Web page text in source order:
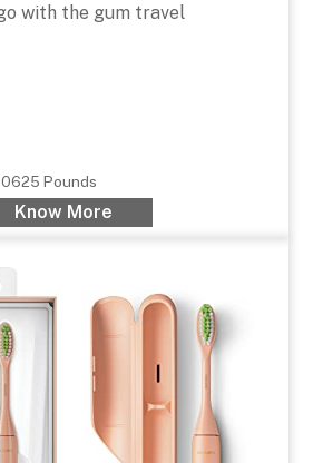
with the gum travel
Pounds
Know More